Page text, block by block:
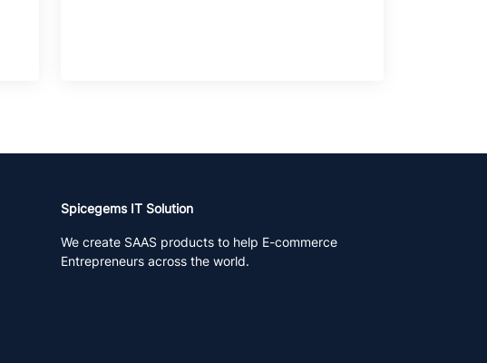
Spicegems IT Solution
We create SAAS products to help E-commerce
Entrepreneurs across the world.